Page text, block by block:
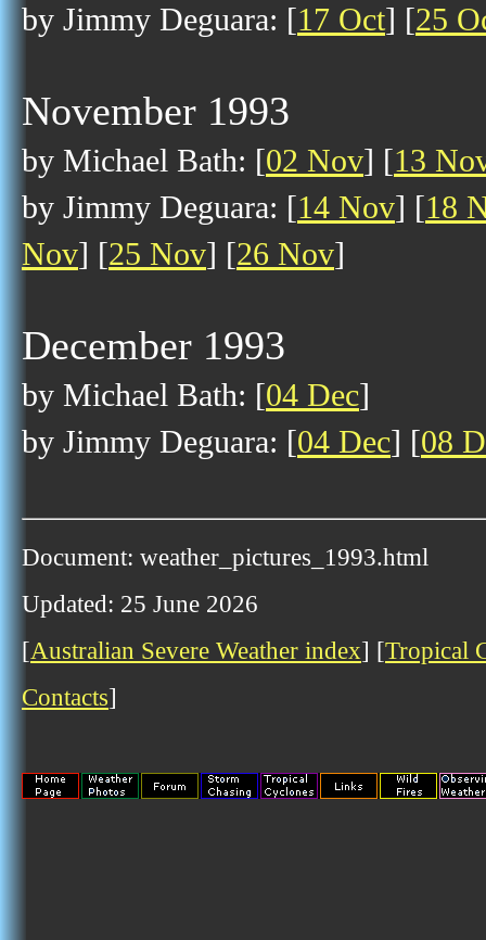
by Jimmy Deguara: [17 Oct] [25
November 1993
by Michael Bath: [02 Nov] [13
by Jimmy Deguara: [14 Nov] [18
Nov] [25 Nov] [26 Nov]
December 1993
by Michael Bath: [04 Dec]
by Jimmy Deguara: [04 Dec] [08
Document: weather_pictures_1993.html
Updated: 25 June 2026
[Australian Severe Weather index] [Tropical
Contacts]